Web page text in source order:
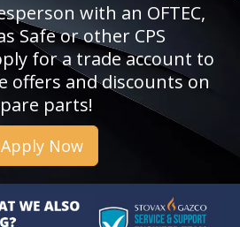
with an OFTEC,
Safe or other CPS
for a trade account to
offers and discounts on
parts!
Apply Now